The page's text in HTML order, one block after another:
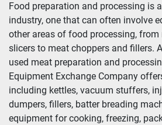
Food preparation and processing is
industry, one that can often involve
other areas of food processing, from
slicers to meat choppers and fillers.
used meat preparation and
Equipment Exchange Company
including kettles, vacuum stuffers,
dumpers, fillers, batter breading
equipment for cooking, freezing,